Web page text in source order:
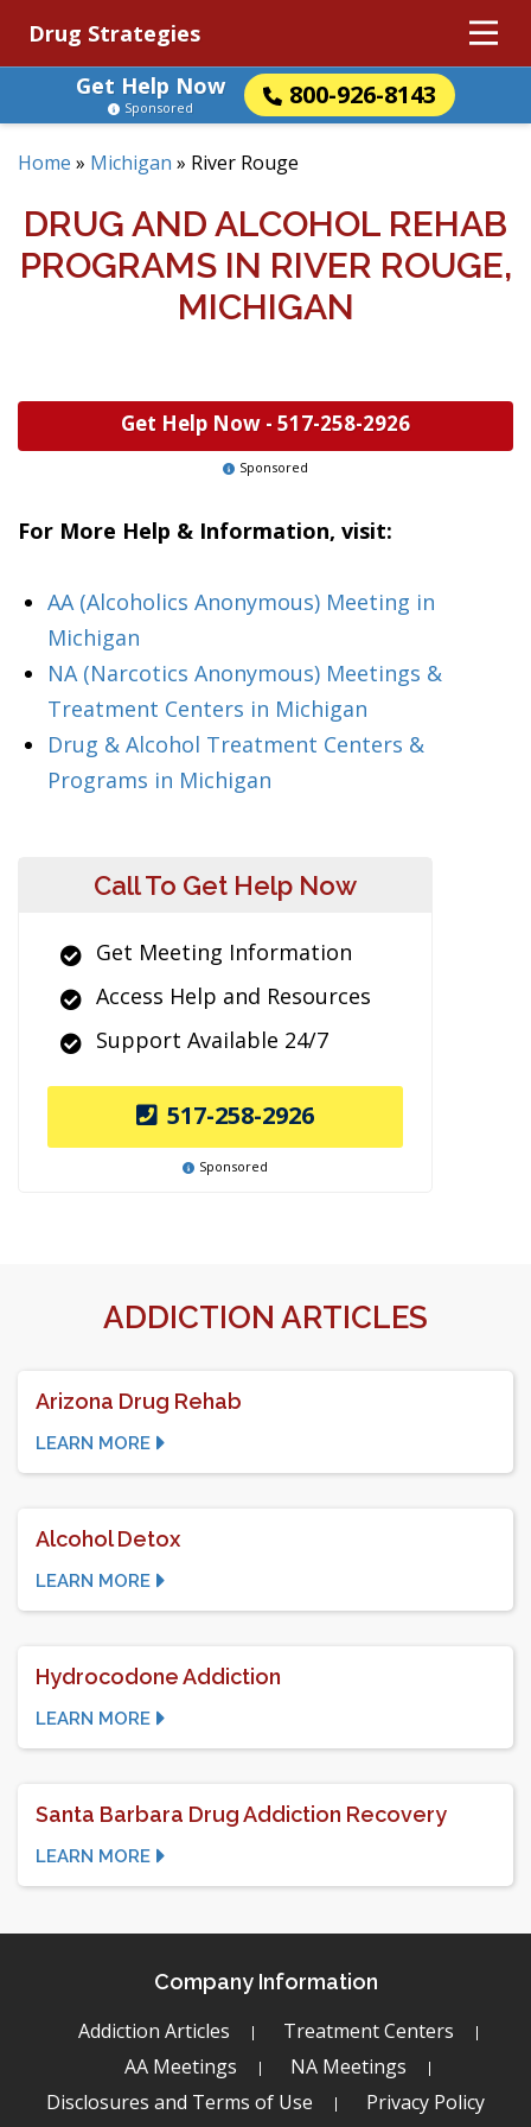
Drug Strategies
Get Help Now
800-926-8143
Sponsored
Home » Michigan » River Rouge
DRUG AND ALCOHOL REHAB
PROGRAMS IN RIVER ROUGE,
MICHIGAN
Get Help Now - 517-258-2926
Sponsored
For More Help & Information, visit:
AA (Alcoholics Anonymous) Meeting in
Michigan
NA (Narcotics Anonymous) Meetings &
Treatment Centers in Michigan
Drug & Alcohol Treatment Centers &
Programs in Michigan
Call To Get Help Now
Get Meeting Information
Access Help and Resources
Support Available 24/7
517-258-2926
Sponsored
ADDICTION ARTICLES
Arizona Drug Rehab
LEARN MORE
Alcohol Detox
LEARN MORE
Hydrocodone Addiction
LEARN MORE
Santa Barbara Drug Addiction Recovery
LEARN MORE
Company Information
Addiction Articles
Treatment Centers
AA Meetings
NA Meetings
Disclosures and Terms of Use
Privacy Policy